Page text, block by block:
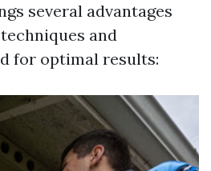
several advantages
and
for optimal results: